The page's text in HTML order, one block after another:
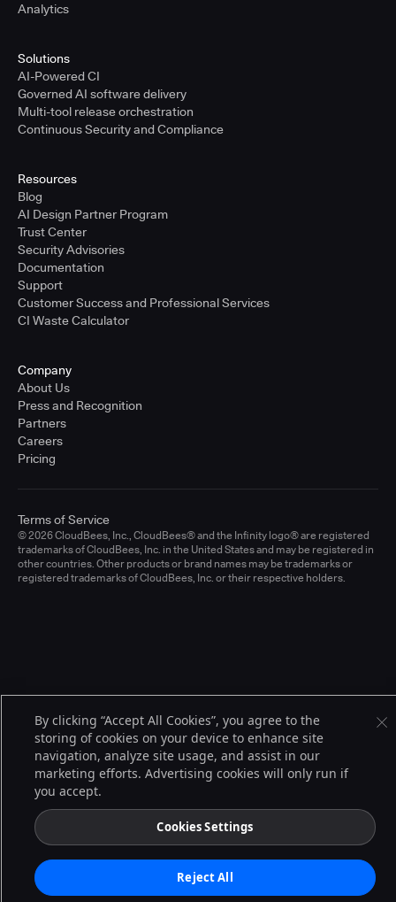
Analytics
Solutions
AI-Powered CI
Governed AI software delivery
Multi-tool release orchestration
Continuous Security and Compliance
Resources
Blog
AI Design Partner Program
Trust Center
Security Advisories
Documentation
Support
Customer Success and Professional Services
CI Waste Calculator
Company
About Us
Press and Recognition
Partners
Careers
Pricing
© 2026 CloudBees, Inc., CloudBees® and the Infinity logo® are registered
trademarks of CloudBees, Inc. in the United States and may be registered in
other countries. Other products or brand names may be trademarks or
registered trademarks of CloudBees, Inc. or their respective holders.
Terms of Service
By clicking “Accept All Cookies”, you agree to the
storing of cookies on your device to enhance site
navigation, analyze site usage, and assist in our
marketing efforts. Advertising cookies will only run if
you accept.
Cookies Settings
Reject All